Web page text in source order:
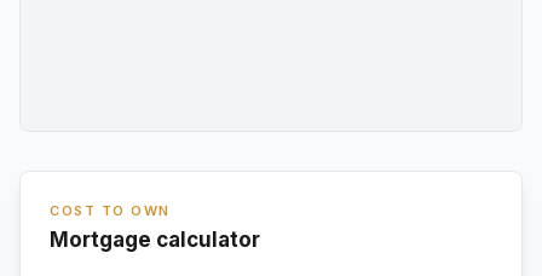
COST TO OWN
Mortgage calculator